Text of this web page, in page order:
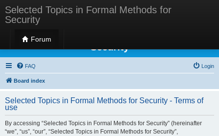
Selected Topics in Formal Methods for
Security
Forum
Selected Topics in Formal Methods for
Security
FAQ Login
Board index
Selected Topics in Formal Methods for Security - Terms of
use
By accessing “Selected Topics in Formal Methods for Security” (hereinafter
“we”, “us”, “our”, “Selected Topics in Formal Methods for Security”,